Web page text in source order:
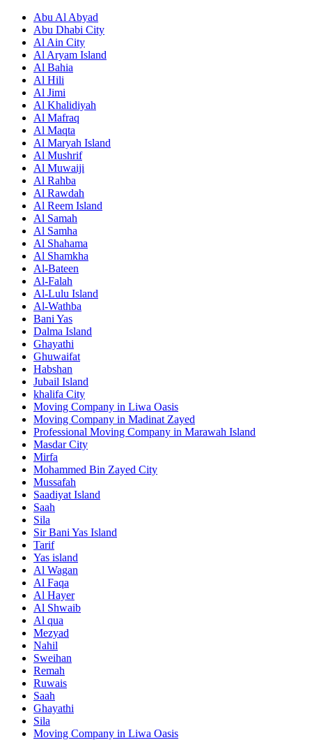
Abu Al Abyad
Abu Dhabi City
Al Ain City
Al Aryam Island
Al Bahia
Al Hili
Al Jimi
Al Khalidiyah
Al Mafraq
Al Maqta
Al Maryah Island
Al Mushrif
Al Muwaiji
Al Rahba
Al Rawdah
Al Reem Island
Al Samah
Al Samha
Al Shahama
Al Shamkha
Al-Bateen
Al-Falah
Al-Lulu Island
Al-Wathba
Bani Yas
Dalma Island
Ghayathi
Ghuwaifat
Habshan
Jubail Island
khalifa City
Moving Company in Liwa Oasis
Moving Company in Madinat Zayed
Professional Moving Company in Marawah Island
Masdar City
Mirfa
Mohammed Bin Zayed City
Mussafah
Saadiyat Island
Saah
Sila
Sir Bani Yas Island
Tarif
Yas island
Al Wagan
Al Faqa
Al Hayer
Al Shwaib
Al qua
Mezyad
Nahil
Sweihan
Remah
Ruwais
Saah
Ghayathi
Sila
Moving Company in Liwa Oasis